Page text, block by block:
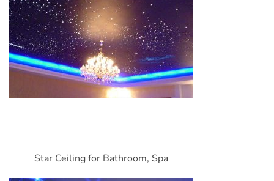
Star Ceiling for Bathroom, Spa